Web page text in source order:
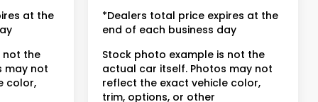
at the
the
not
color,
*Dealers total price expires at the
end of each business day
Stock photo example is not the
actual car itself. Photos may not
reflect the exact vehicle color,
trim, options, or other